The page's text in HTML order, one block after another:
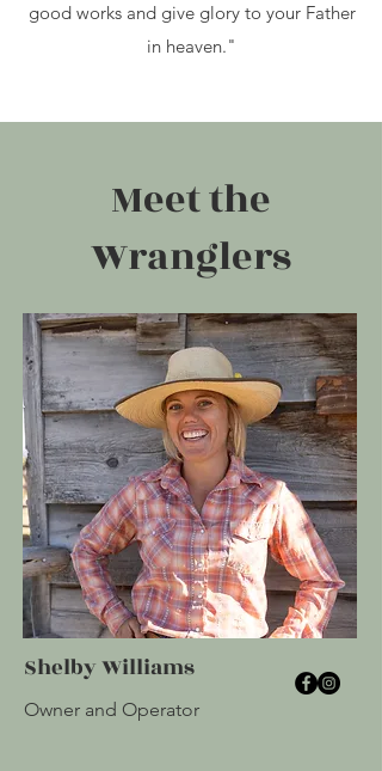
good works and give glory to your Father
in heaven."
Meet the
Wranglers
Shelby Williams
Owner and Operator